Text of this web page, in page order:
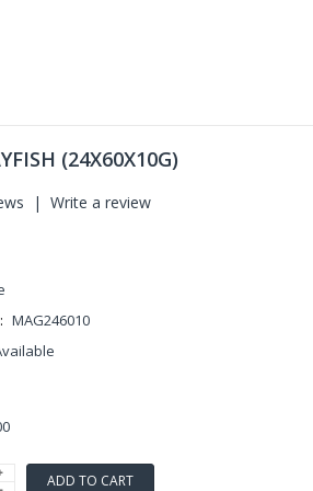
(24X60X10G)
| Write a review
MAG246010
ADD TO CART